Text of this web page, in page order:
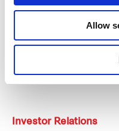
Allow
Career
Early careers
Investor Relations